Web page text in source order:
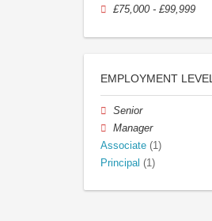
£75,000 - £99,999
EMPLOYMENT LEVEL
Senior
Manager
Associate (1)
Principal (1)